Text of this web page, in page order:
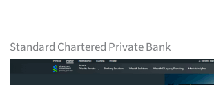
Standard Chartered Private Bank